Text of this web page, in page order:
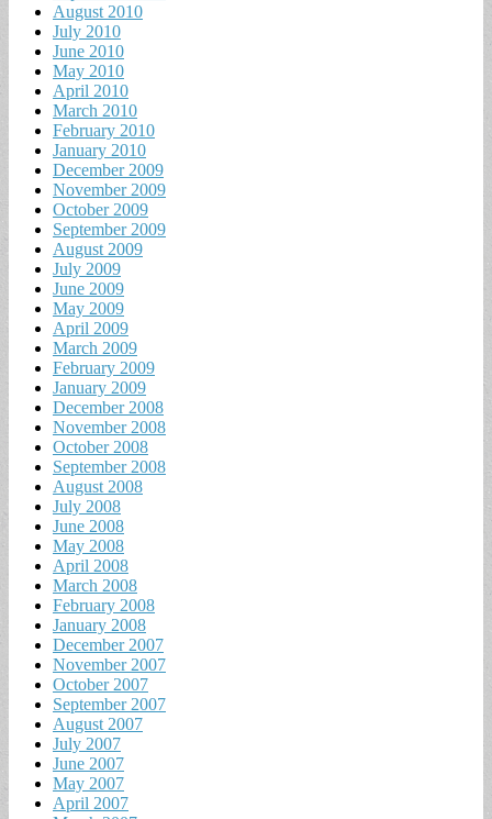
August 2010
July 2010
June 2010
May 2010
April 2010
March 2010
February 2010
January 2010
December 2009
November 2009
October 2009
September 2009
August 2009
July 2009
June 2009
May 2009
April 2009
March 2009
February 2009
January 2009
December 2008
November 2008
October 2008
September 2008
August 2008
July 2008
June 2008
May 2008
April 2008
March 2008
February 2008
January 2008
December 2007
November 2007
October 2007
September 2007
August 2007
July 2007
June 2007
May 2007
April 2007